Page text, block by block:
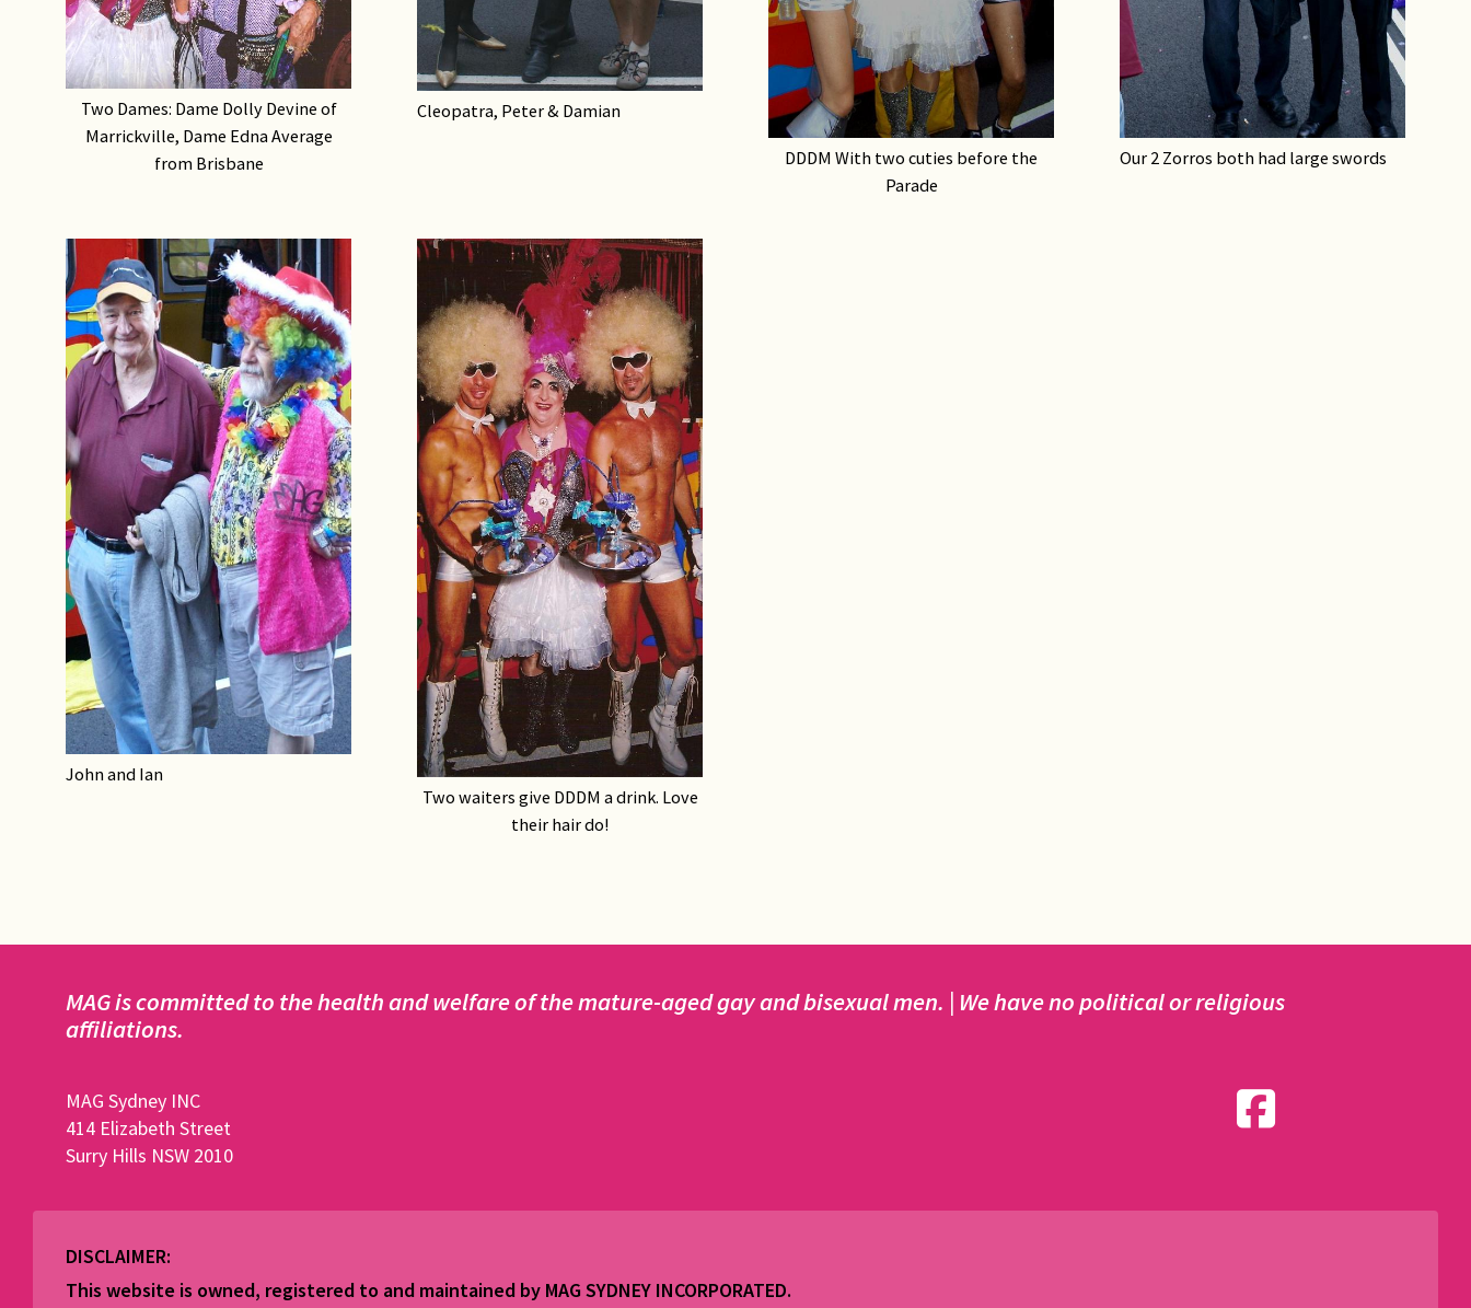
Two Dames: Dame Dolly Devine of
Marrickville, Dame Edna Average
from Brisbane
Cleopatra, Peter & Damian
DDDM With two cuties before the
Parade
Our 2 Zorros both had large swords
John and Ian
Two waiters give DDDM a drink. Love
their hair do!
MAG is committed to the health and welfare of the mature-aged gay and bisexual men. | We have no political or religious
affiliations.
MAG Sydney INC
414 Elizabeth Street
Surry Hills NSW 2010
DISCLAIMER:
This website is owned, registered to and maintained by MAG SYDNEY INCORPORATED.